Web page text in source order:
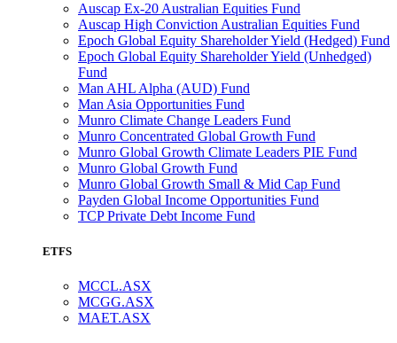
Auscap Ex-20 Australian Equities Fund
Auscap High Conviction Australian Equities Fund
Epoch Global Equity Shareholder Yield (Hedged) Fund
Epoch Global Equity Shareholder Yield (Unhedged)
Fund
Man AHL Alpha (AUD) Fund
Man Asia Opportunities Fund
Munro Climate Change Leaders Fund
Munro Concentrated Global Growth Fund
Munro Global Growth Climate Leaders PIE Fund
Munro Global Growth Fund
Munro Global Growth Small & Mid Cap Fund
Payden Global Income Opportunities Fund
TCP Private Debt Income Fund
ETFS
MCCL.ASX
MCGG.ASX
MAET.ASX